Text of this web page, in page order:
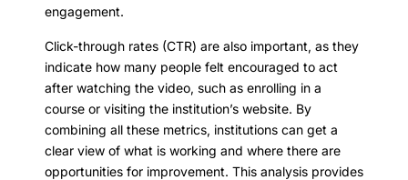
engagement.
Click-through rates (CTR) are also important, as they
indicate how many people felt encouraged to act
after watching the video, such as enrolling in a
course or visiting the institution’s website. By
combining all these metrics, institutions can get a
clear view of what is working and where there are
opportunities for improvement. This analysis provides